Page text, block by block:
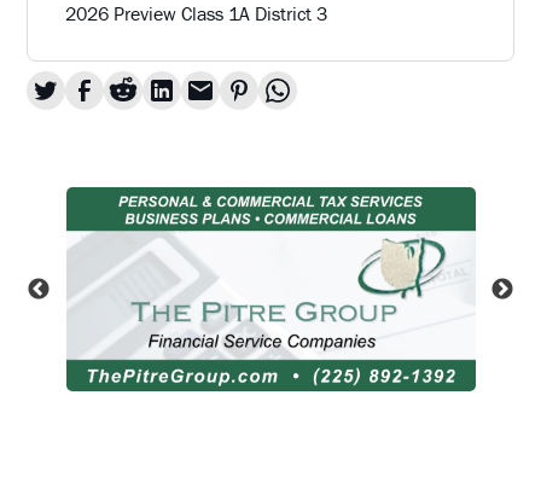
2026 Preview Class 1A District 3